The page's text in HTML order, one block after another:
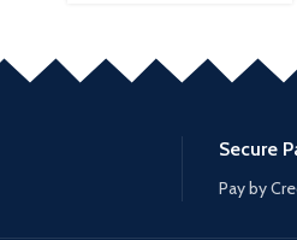
Secure
Pay by